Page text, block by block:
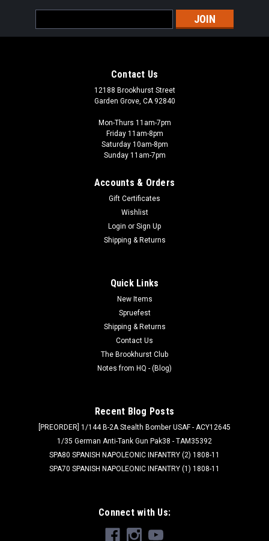
Address
Contact Us
12188 Brookhurst Street
Garden Grove, CA 92840
Mon-Thurs 11am-7pm
Friday 11am-8pm
Saturday 10am-8pm
Sunday 11am-7pm
Accounts & Orders
Gift Certificates
Wishlist
Login or Sign Up
Shipping & Returns
Quick Links
New Items
Spruefest
Shipping & Returns
Contact Us
The Brookhurst Club
Notes from HQ - (Blog)
Recent Blog Posts
[PREORDER] 1/144 B-2A Stealth Bomber USAF - ACY12645
1/35 German Anti-Tank Gun Pak38 - TAM35392
SPA80 SPANISH NAPOLEONIC INFANTRY (2) 1808-11
SPA70 SPANISH NAPOLEONIC INFANTRY (1) 1808-11
Connect with Us: